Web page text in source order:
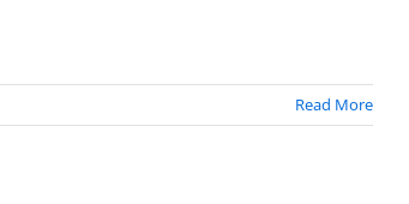
Read More